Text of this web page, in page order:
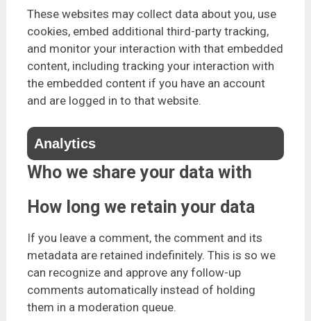
These websites may collect data about you, use
cookies, embed additional third-party tracking,
and monitor your interaction with that embedded
content, including tracking your interaction with
the embedded content if you have an account
and are logged in to that website.
Analytics
Who we share your data with
How long we retain your data
If you leave a comment, the comment and its
metadata are retained indefinitely. This is so we
can recognize and approve any follow-up
comments automatically instead of holding
them in a moderation queue.